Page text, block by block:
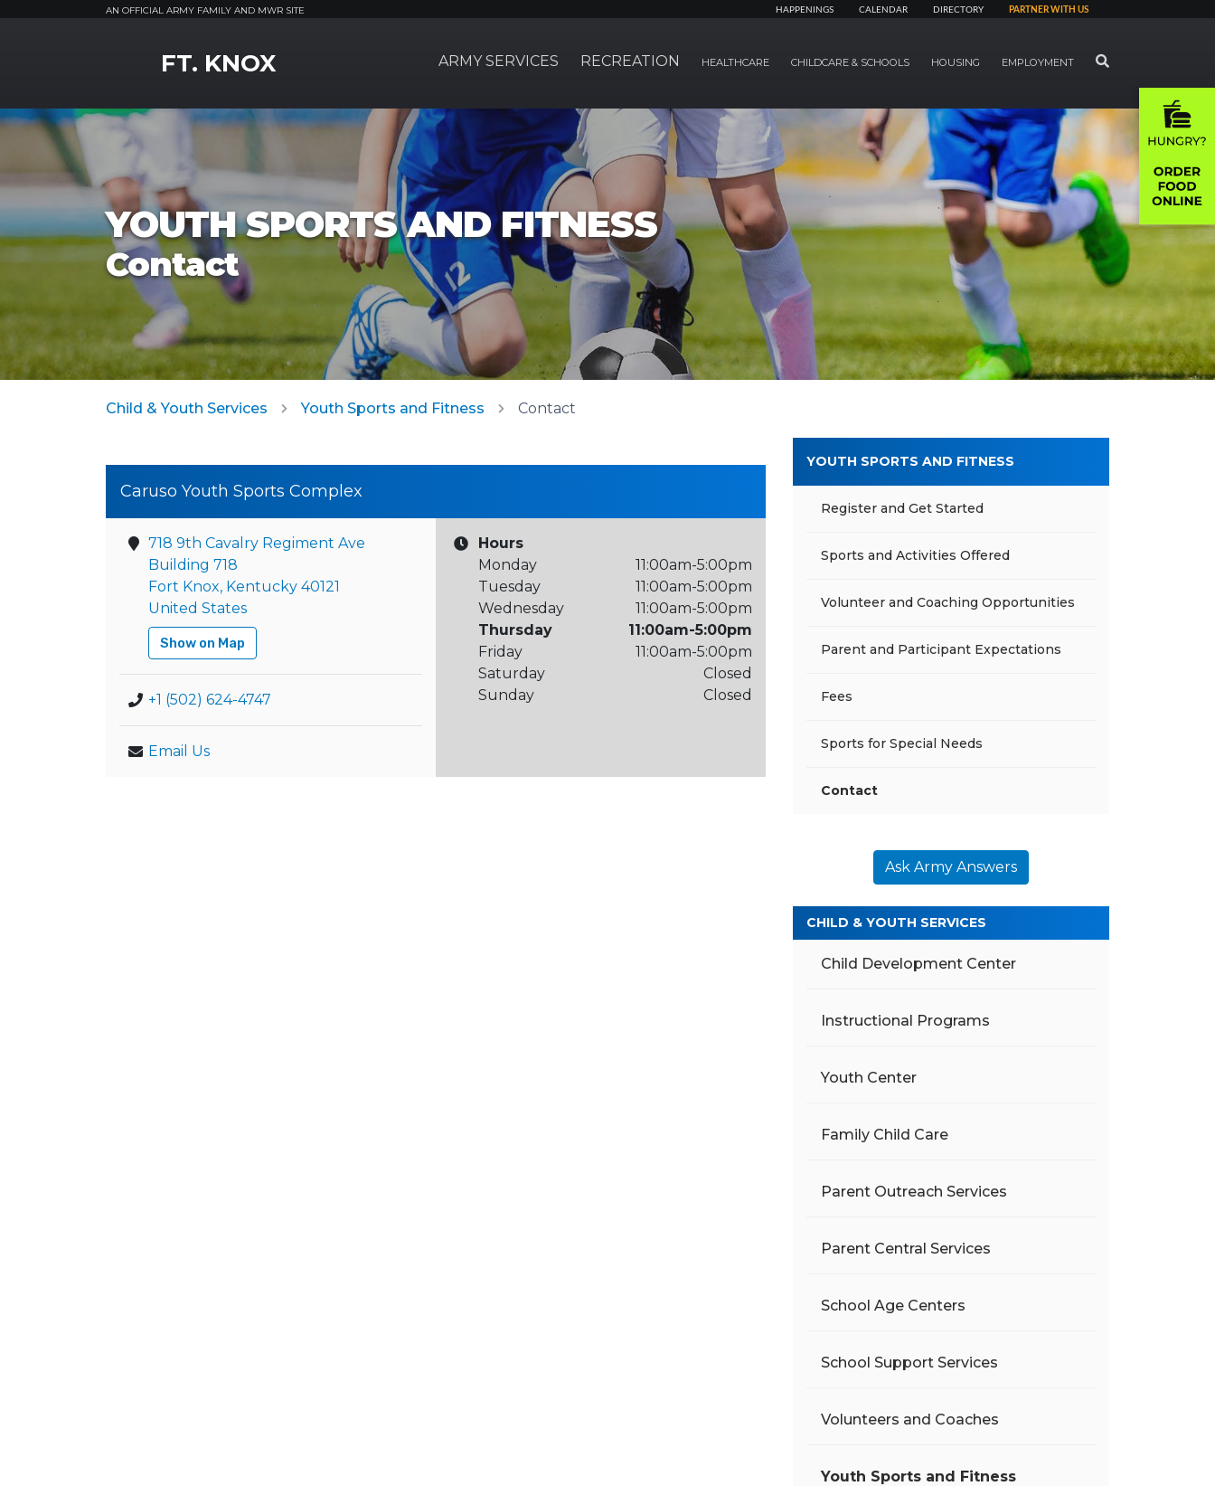
AN OFFICIAL ARMY FAMILY AND MWR SITE HAPPENINGS CALENDAR DIRECTORY PARTNER WITH US
FT. KNOX ARMY SERVICES RECREATION HEALTHCARE CHILDCARE & SCHOOLS HOUSING EMPLOYMENT SEARCH
YOUTH SPORTS AND FITNESS
Contact
Child & Youth Services Youth Sports and Fitness Contact
Caruso Youth Sports Complex
718 9th Cavalry Regiment Ave
Building 718
Fort Knox, Kentucky 40121
United States
Show on Map
+1 (502) 624-4747
Email Us
Hours
Monday
11:00am-5:00pm
Tuesday
11:00am-5:00pm
Wednesday
11:00am-5:00pm
Thursday
11:00am-5:00pm
Friday
11:00am-5:00pm
Saturday
Closed
Sunday
Closed
YOUTH SPORTS AND FITNESS
Register and Get Started
Sports and Activities Offered
Volunteer and Coaching Opportunities
Parent and Participant Expectations
Fees
Sports for Special Needs
Contact
Ask Army Answers
CHILD & YOUTH SERVICES
Child Development Center
Instructional Programs
Youth Center
Family Child Care
Parent Outreach Services
Parent Central Services
School Age Centers
School Support Services
Volunteers and Coaches
Youth Sports and Fitness